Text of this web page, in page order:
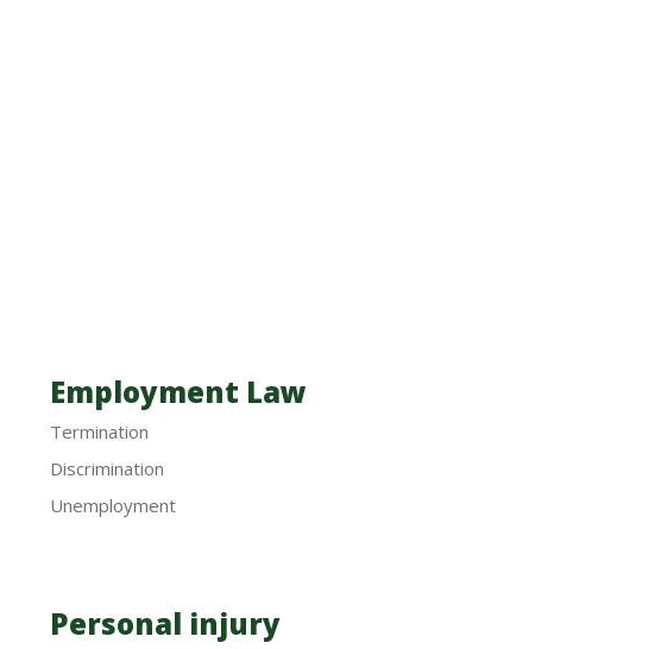
Employment Law
Termination
Discrimination
Unemployment
Personal injury